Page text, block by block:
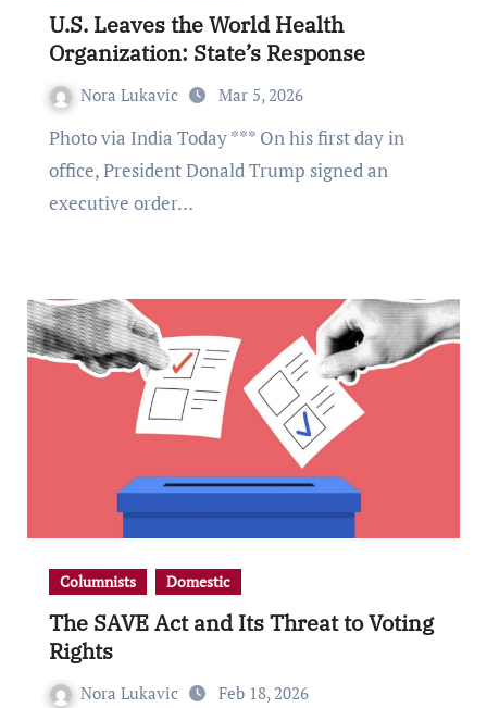
U.S. Leaves the World Health
Organization: State’s Response
Nora Lukavic Mar 5, 2026
Photo via India Today *** On his first day in
office, President Donald Trump signed an
executive order…
Columnists Domestic
The SAVE Act and Its Threat to Voting
Rights
Nora Lukavic Feb 18, 2026